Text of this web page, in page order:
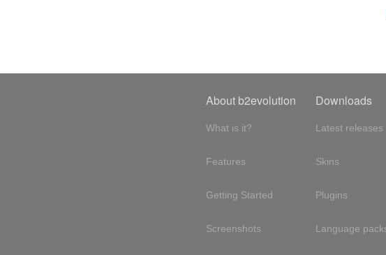
About b2evolution
What is it?
Features
Getting Started
Screenshots
Downloads
Latest releases
Skins
Plugins
Language